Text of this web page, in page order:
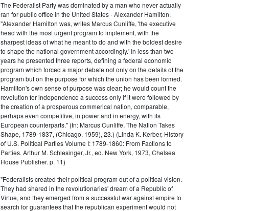
The Federalist Party was dominated by a man who never actually
ran for public office in the United States - Alexander Hamilton.
"Alexander Hamilton was, writes Marcus Cunliffe, 'the executive
head with the most urgent program to implement, with the
sharpest ideas of what he meant to do and with the boldest desire
to shape the national government accordingly.' In less than two
years he presented three reports, defining a federal economic
program which forced a major debate not only on the details of the
program but on the purpose for which the union has been formed.
Hamilton's own sense of purpose was clear; he would count the
revolution for independence a success only if it were followed by
the creation of a prosperous commerical nation, comparable,
perhaps even competitive, in power and in energy, with its
European counterparts." (fn: Marcus Cunliffe, The Nation Takes
Shape, 1789-1837, (Chicago, 1959), 23.) (Linda K. Kerber, History
of U.S. Political Parties Volume I: 1789-1860: From Factions to
Parties. Arthur M. Schlesinger, Jr., ed. New York, 1973, Chelsea
House Publisher. p. 11)
"Federalists created their political program out of a political vision.
They had shared in the revolutionaries' dream of a Republic of
Virtue, and they emerged from a successful war against empire to
search for guarantees that the republican experiment would not